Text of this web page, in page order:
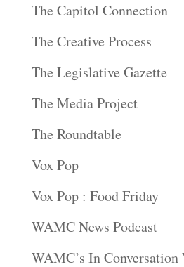
The Capitol Connection
The Creative Process
The Legislative Gazette
The Media Project
The Roundtable
Vox Pop
Vox Pop : Food Friday
WAMC News Podcast
WAMC’s In